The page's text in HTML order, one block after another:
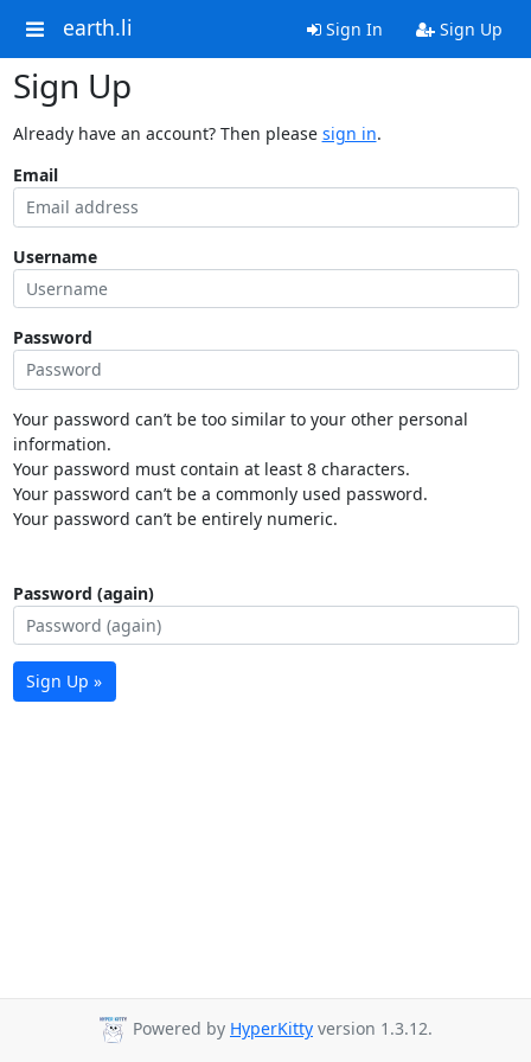
earth.li Sign In Sign Up
Sign Up
Already have an account? Then please sign in.
Email
Username
Password
Your password can’t be too similar to your other personal
information.
Your password must contain at least 8 characters.
Your password can’t be a commonly used password.
Your password can’t be entirely numeric.
Password (again)
Sign Up »
Powered by HyperKitty version 1.3.12.